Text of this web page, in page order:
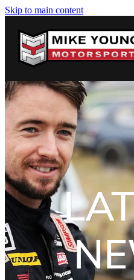
Skip to main content
HOME
PROFILE
PHOTOS
VIDEOS
NEWS
CONTACT